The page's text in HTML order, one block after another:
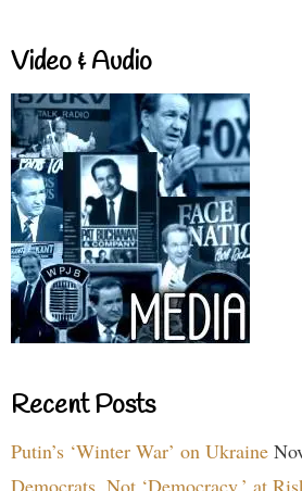
Video & Audio
Recent Posts
Putin’s ‘Winter War’ on Ukraine